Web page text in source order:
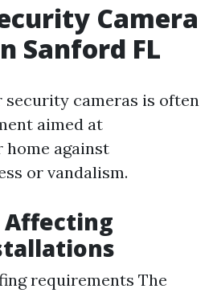
Camera
Sanford FL
cameras is often
aimed at
home against
or vandalism.
Affecting
requirements The